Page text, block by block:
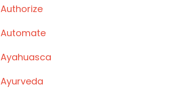
Authorize
Automate
Ayahuasca
Ayurveda